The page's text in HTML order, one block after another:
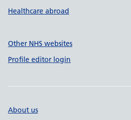
Healthcare abroad
Other NHS websites
Profile editor login
About us